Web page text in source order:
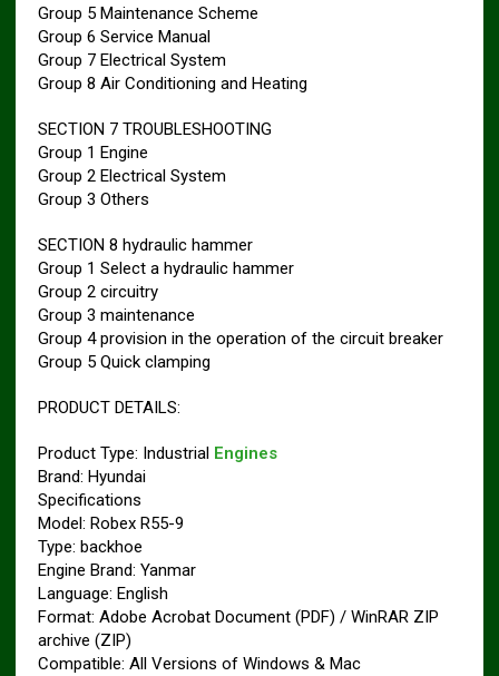
Group 5 Maintenance Scheme
Group 6 Service Manual
Group 7 Electrical System
Group 8 Air Conditioning and Heating
SECTION 7 TROUBLESHOOTING
Group 1 Engine
Group 2 Electrical System
Group 3 Others
SECTION 8 hydraulic hammer
Group 1 Select a hydraulic hammer
Group 2 circuitry
Group 3 maintenance
Group 4 provision in the operation of the circuit breaker
Group 5 Quick clamping
PRODUCT DETAILS:
Product Type: Industrial Engines
Brand: Hyundai
Specifications
Model: Robex R55-9
Type: backhoe
Engine Brand: Yanmar
Language: English
Format: Adobe Acrobat Document (PDF) / WinRAR ZIP
archive (ZIP)
Compatible: All Versions of Windows & Mac